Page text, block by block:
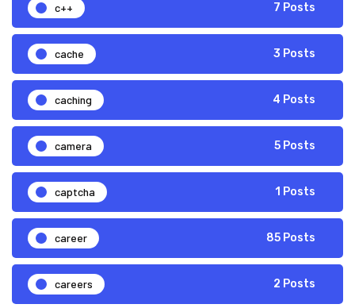
c++ 7 Posts
cache 3 Posts
caching 4 Posts
camera 5 Posts
captcha 1 Posts
career 85 Posts
careers 2 Posts